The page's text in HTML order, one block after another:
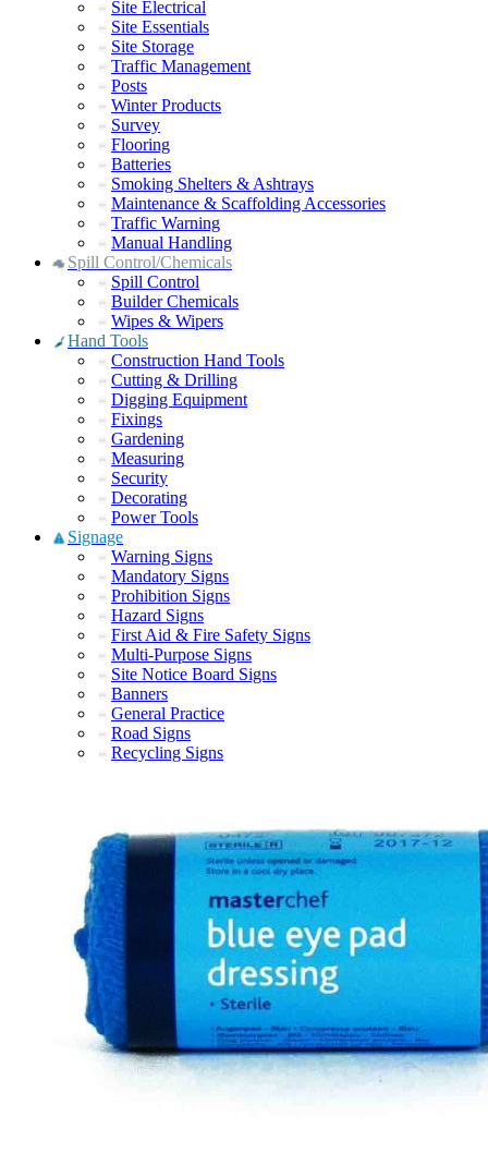
Site Electrical
Site Essentials
Site Storage
Traffic Management
Posts
Winter Products
Survey
Flooring
Batteries
Smoking Shelters & Ashtrays
Maintenance & Scaffolding Accessories
Traffic Warning
Manual Handling
Spill Control/Chemicals
Spill Control
Builder Chemicals
Wipes & Wipers
Hand Tools
Construction Hand Tools
Cutting & Drilling
Digging Equipment
Fixings
Gardening
Measuring
Security
Decorating
Power Tools
Signage
Warning Signs
Mandatory Signs
Prohibition Signs
Hazard Signs
First Aid & Fire Safety Signs
Multi-Purpose Signs
Site Notice Board Signs
Banners
General Practice
Road Signs
Recycling Signs